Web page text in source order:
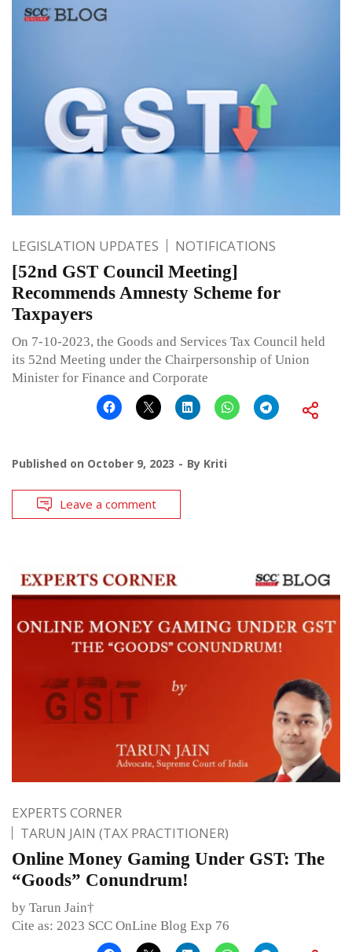
LEGISLATION UPDATES NOTIFICATIONS
[52nd GST Council Meeting]
Recommends Amnesty Scheme for
Taxpayers
On 7-10-2023, the Goods and Services Tax Council held
its 52nd Meeting under the Chairpersonship of Union
Minister for Finance and Corporate
Published on October 9, 2023 By Kriti
Leave a comment
EXPERTS CORNER
TARUN JAIN (TAX PRACTITIONER)
Online Money Gaming Under GST: The
“Goods” Conundrum!
by Tarun Jain†
Cite as: 2023 SCC OnLine Blog Exp 76